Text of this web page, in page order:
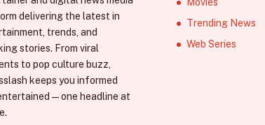
delivering the latest in
trends, and
stories. From viral
to pop culture buzz,
keeps you informed
headline at
Movies
Trending News
Web Series